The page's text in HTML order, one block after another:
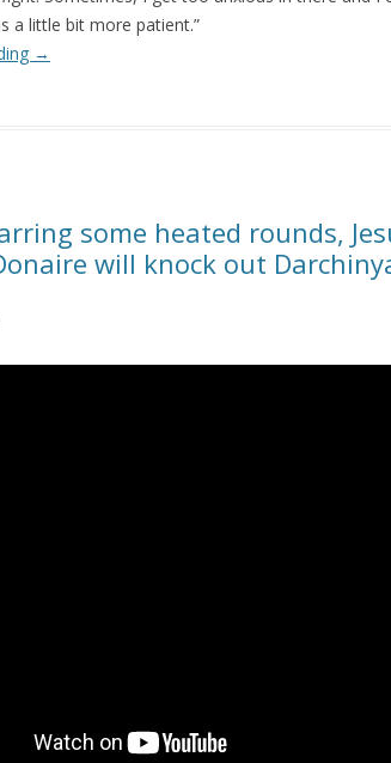
a little bit more patient.”
→
some heated rounds,
will knock out